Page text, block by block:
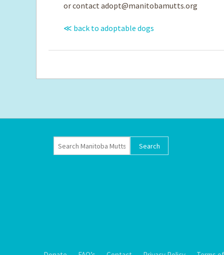
or contact adopt@manitobamutts.org
≪ back to adoptable dogs